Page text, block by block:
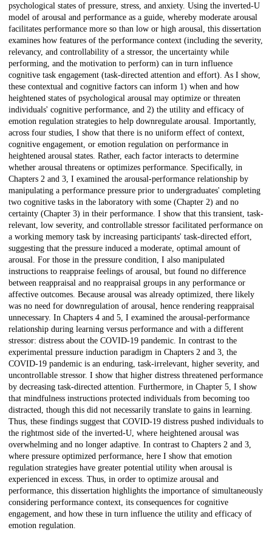
psychological states of pressure, stress, and anxiety. Using the inverted-U
model of arousal and performance as a guide, whereby moderate arousal
facilitates performance more so than low or high arousal, this dissertation
examines how features of the performance context (including the severity,
relevancy, and controllability of a stressor, the uncertainty while
performing, and the motivation to perform) can in turn influence
cognitive task engagement (task-directed attention and effort). As I show,
these contextual and cognitive factors can inform 1) when and how
heightened states of psychological arousal may optimize or threaten
individuals' cognitive performance, and 2) the utility and efficacy of
emotion regulation strategies to help downregulate arousal. Importantly,
across four studies, I show that there is no uniform effect of context,
cognitive engagement, or emotion regulation on performance in
heightened arousal states. Rather, each factor interacts to determine
whether arousal threatens or optimizes performance. Specifically, in
Chapters 2 and 3, I examined the arousal-performance relationship by
manipulating a performance pressure prior to undergraduates' completing
two cognitive tasks in the laboratory with some (Chapter 2) and no
certainty (Chapter 3) in their performance. I show that this transient, task-
relevant, low severity, and controllable stressor facilitated performance on
a working memory task by increasing participants' task-directed effort,
suggesting that the pressure induced a moderate, optimal amount of
arousal. For those in the pressure condition, I also manipulated
instructions to reappraise feelings of arousal, but found no difference
between reappraisal and no reappraisal groups in any performance or
affective outcomes. Because arousal was already optimized, there likely
was no need for downregulation of arousal, hence rendering reappraisal
unnecessary. In Chapters 4 and 5, I examined the arousal-performance
relationship during learning versus performance and with a different
stressor: distress about the COVID-19 pandemic. In contrast to the
experimental pressure induction paradigm in Chapters 2 and 3, the
COVID-19 pandemic is an enduring, task-irrelevant, higher severity, and
uncontrollable stressor. I show that higher distress threatened performance
by decreasing task-directed attention. Furthermore, in Chapter 5, I show
that mindfulness instructions protected individuals from becoming too
distracted, though this did not necessarily translate to gains in learning.
Thus, these findings suggest that COVID-19 distress pushed individuals to
the rightmost side of the inverted-U, where heightened arousal was
overwhelming and no longer adaptive. In contrast to Chapters 2 and 3,
where pressure optimized performance, here I show that emotion
regulation strategies have greater potential utility when arousal is
experienced in excess. Thus, in order to optimize arousal and
performance, this dissertation highlights the importance of simultaneously
considering performance context, its consequences for cognitive
engagement, and how these in turn influence the utility and efficacy of
emotion regulation.